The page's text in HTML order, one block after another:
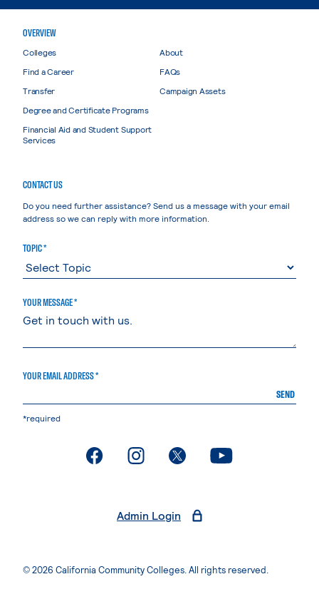
OVERVIEW
Colleges
Find a Career
Transfer
Degree and Certificate Programs
Financial Aid and Student Support
Services
About
FAQs
Campaign Assets
CONTACT US
Do you need further assistance? Send us a message with your email
address so we can reply with more information.
TOPIC *
YOUR MESSAGE *
YOUR EMAIL ADDRESS *
SEND
*required
. External page. External page. External page. External page
Admin Login
© 2026 California Community Colleges. All rights reserved.